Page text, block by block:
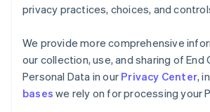
privacy practices, choices, and
We provide more comprehensive
our collection, use, and sharing of End
Personal Data in our Privacy Center,
bases we rely on for processing your